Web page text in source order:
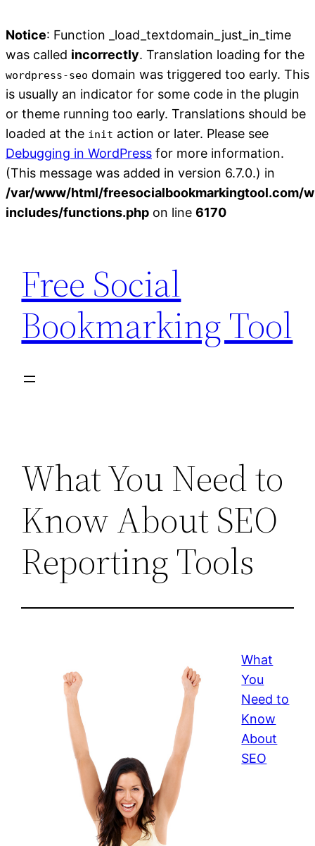
Notice: Function _load_textdomain_just_in_time
was called incorrectly. Translation loading for the
wordpress-seo domain was triggered too early. This
is usually an indicator for some code in the plugin
or theme running too early. Translations should be
loaded at the init action or later. Please see
Debugging in WordPress for more information.
(This message was added in version 6.7.0.) in
/var/www/html/freesocialbookmarkingtool.com/
includes/functions.php on line 6170
content
Free Social
Bookmarking Tool
What You Need to
Know About SEO
Reporting Tools
What
You
Need to
Know
About
SEO